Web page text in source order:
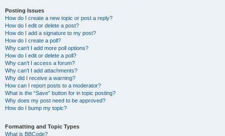
Posting Issues
How do I create a new topic or post a reply?
How do I edit or delete a post?
How do I add a signature to my post?
How do I create a poll?
Why can’t I add more poll options?
How do I edit or delete a poll?
Why can’t I access a forum?
Why can’t I add attachments?
Why did I receive a warning?
How can I report posts to a moderator?
What is the “Save” button for in topic posting?
Why does my post need to be approved?
How do I bump my topic?
Formatting and Topic Types
What is BBCode?